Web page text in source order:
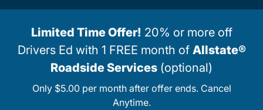
Limited Time Offer! 20% or more off
Drivers Ed with 1 FREE month of Allstate®
Roadside Services (optional)
Only $5.00 per month after offer ends. Cancel
Anytime.